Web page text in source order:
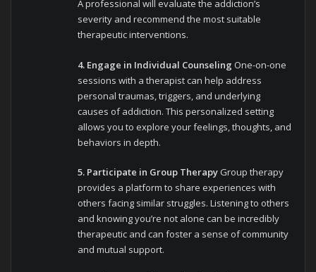
A professional will evaluate the addiction’s
severity and recommend the most suitable
therapeutic interventions.
4. Engage in Individual Counseling One-on-one
sessions with a therapist can help address
personal traumas, triggers, and underlying
causes of addiction. This personalized setting
allows you to explore your feelings, thoughts, and
behaviors in depth.
5. Participate in Group Therapy Group therapy
provides a platform to share experiences with
others facing similar struggles. Listening to others
and knowing you’re not alone can be incredibly
therapeutic and can foster a sense of community
and mutual support.